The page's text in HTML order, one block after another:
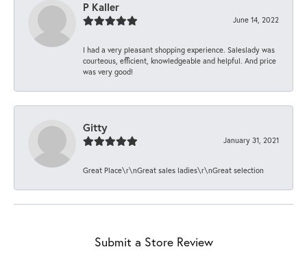
P Kaller
June 14, 2022
I had a very pleasant shopping experience. Saleslady was
courteous, efficient, knowledgeable and helpful. And price
was very good!
Gitty
January 31, 2021
Great Place\r\nGreat sales ladies\r\nGreat selection
Submit a Store Review